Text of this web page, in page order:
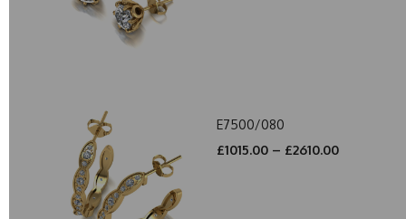
E7500/080
£1015.00 – £2610.00